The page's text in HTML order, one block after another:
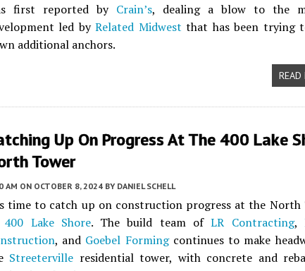
first reported by Crain’s, dealing a blow to the
led byRelated Midwest that has been trying
additional anchors.
READ
Up On Progress At The 400 Lake
Tower
AM ON OCTOBER 8, 2024 BY DANIEL SCHELL
time to catch up on construction progress at the North
400 Lake Shore. The build team ofLR Contracting,
, and Goebel Formingcontinues to make
Streeterville residential tower, with concrete and